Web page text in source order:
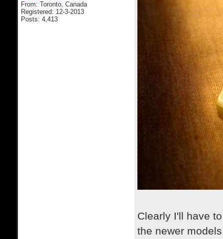
From: Toronto, Canada
Registered: 12-3-2013
Posts: 4,413
Clearly I'll have
the newer